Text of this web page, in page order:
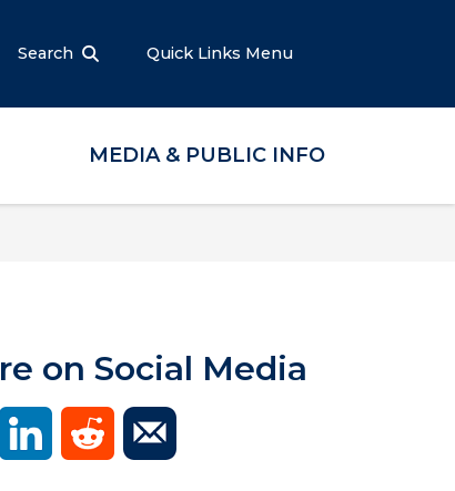
Search Quick Links Menu
MEDIA & PUBLIC INFO
on Social Media